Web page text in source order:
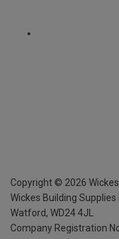
Copyright © 2026
Wickes Building
Watford, WD24 4JL
Company Registration